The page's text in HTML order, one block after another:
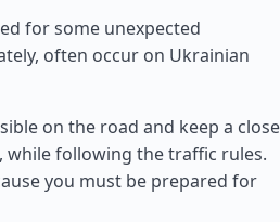
for some unexpected
often occur on Ukrainian
on the road and keep a close
while following the traffic rules.
you must be prepared for